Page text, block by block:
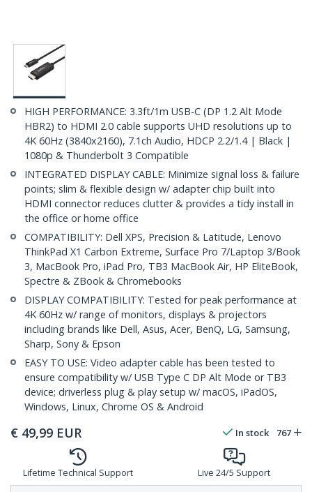
HIGH PERFORMANCE: 3.3ft/1m USB-C (DP 1.2 Alt Mode
HBR2) to HDMI 2.0 cable supports UHD resolutions up to
4K 60Hz (3840x2160), 7.1ch Audio, HDCP 2.2/1.4 | Black |
1080p & Thunderbolt 3 Compatible
INTEGRATED DISPLAY CABLE: Minimize signal loss & failure
points; slim & flexible design w/ adapter chip built into
HDMI connector reduces clutter & provides a tidy install in
the office or home office
COMPATIBILITY: Dell XPS, Precision & Latitude, Lenovo
ThinkPad X1 Carbon Extreme, Surface Pro 7/Laptop 3/Book
3, MacBook Pro, iPad Pro, TB3 MacBook Air, HP EliteBook,
Spectre & ZBook & Chromebooks
DISPLAY COMPATIBILITY: Tested for peak performance at
4K 60Hz w/ range of monitors, displays & projectors
including brands like Dell, Asus, Acer, BenQ, LG, Samsung,
Sharp, Sony & Epson
EASY TO USE: Video adapter cable has been tested to
ensure compatibility w/ USB Type C DP Alt Mode or TB3
device; driverless plug & play setup w/ macOS, iPadOS,
Windows, Linux, Chrome OS & Android
€ 49,99 EUR In stock 767
Lifetime Technical Support Live 24/5 Support